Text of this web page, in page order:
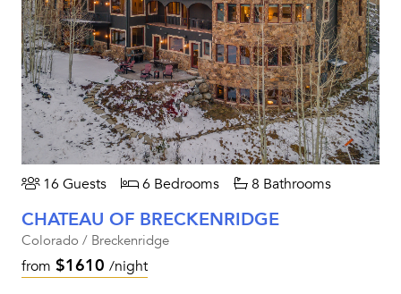
16 Guests 6 Bedrooms 8 Bathrooms
CHATEAU OF BRECKENRIDGE
Colorado / Breckenridge
from $1610 /night